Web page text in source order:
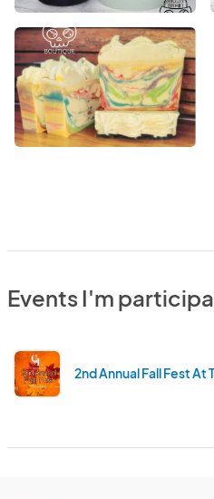
Events I'm
2nd Annual Fall Fest At